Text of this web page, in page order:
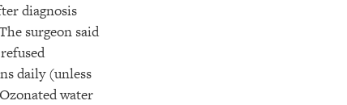
diagnosis
surgeon said
daily (unless
water